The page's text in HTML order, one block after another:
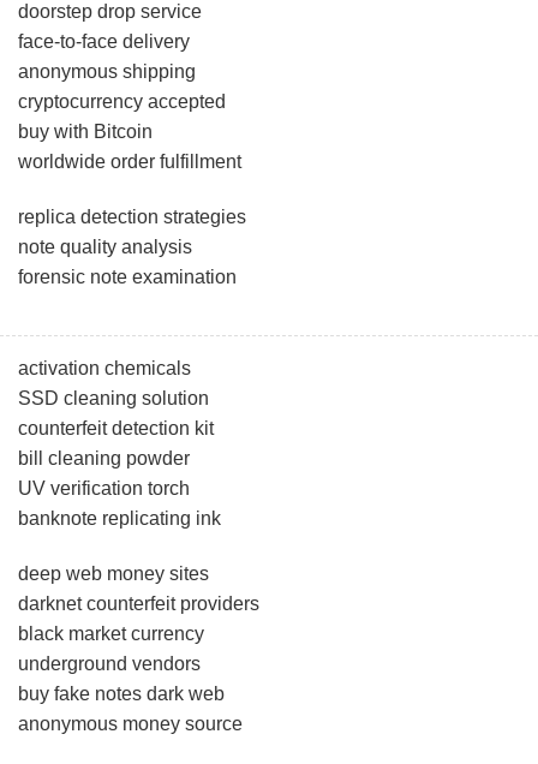
doorstep drop service
face-to-face delivery
anonymous shipping
cryptocurrency accepted
buy with Bitcoin
worldwide order fulfillment
replica detection strategies
note quality analysis
forensic note examination
activation chemicals
SSD cleaning solution
counterfeit detection kit
bill cleaning powder
UV verification torch
banknote replicating ink
deep web money sites
darknet counterfeit providers
black market currency
underground vendors
buy fake notes dark web
anonymous money source